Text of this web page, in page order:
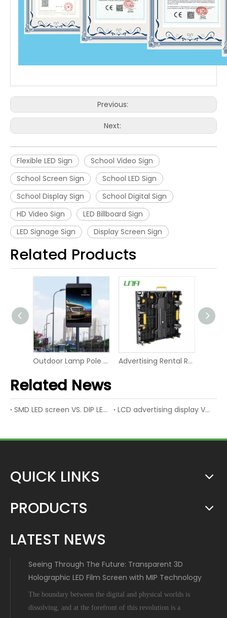
Previous:
Next:
Flexible LED Sign
School Video Sign
School Screen Sign
School LED Sign
School Display Sign
School Digital Sign
HD Video Sign
LED Billboard Sign
LED Signage Sign
Display Screen Sign
Related Products
Outdoor Lamp Pole LED P6 Digital Screen Display Advertising Rental RGB Smart Display LED Digital Signage
Related News
SMD LED screen VS. DIP LED screen LCD advertising display VS. LED advertising display
QUICK LINKS
PRODUCTS
LATEST NEWS
Seeing Through The Future: Transparent 3D
Holographic LED Film Screen with MIP Technology
The boundary between the digital and physical worlds is
dissolving, and at the forefront of this revolution is a